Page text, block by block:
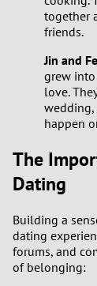
together
friends.
Jin and
grew
love.
happen
The
Dating
Building a
dating
forums, and
of belonging: